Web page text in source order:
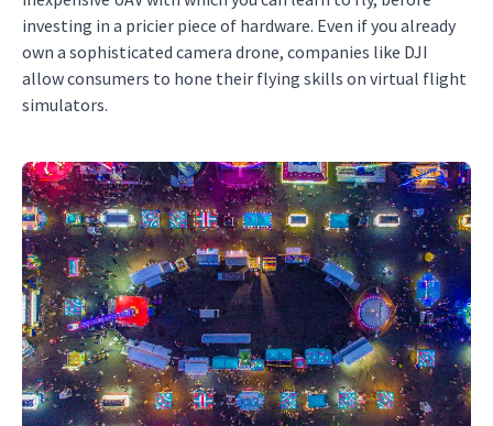
investing in a pricier piece of hardware. Even if you already
own a sophisticated camera drone, companies like DJI
allow consumers to hone their flying skills on virtual flight
simulators.